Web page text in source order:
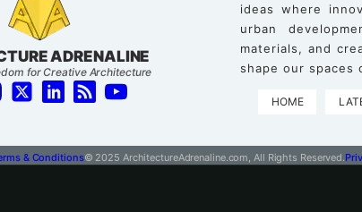
ADRENALINE
for Creative Architecture
ideas where
urban
materials, and
shape our spaces
HOME
& Conditions© 2025 ArchitectureAdrenaline.com, All Rights Reserved.